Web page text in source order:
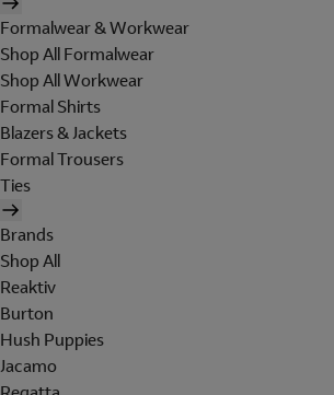
Formalwear & Workwear
Shop All Formalwear
Shop All Workwear
Formal Shirts
Blazers & Jackets
Formal Trousers
Ties
Brands
Shop All
Reaktiv
Burton
Hush Puppies
Jacamo